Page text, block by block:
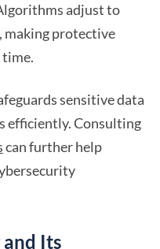
adjust to
making protective
time.
sensitive data
efficiently. Consulting
can further help
Its